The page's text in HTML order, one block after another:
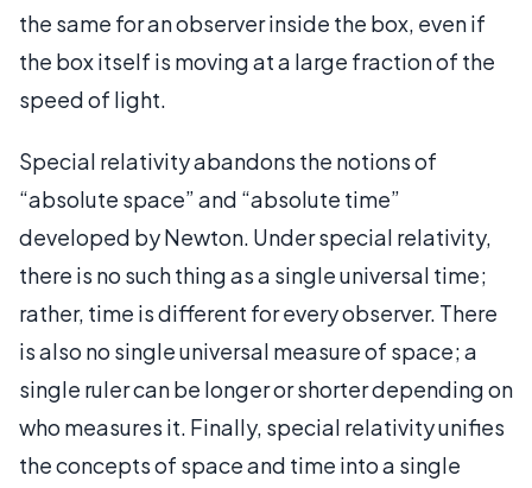
the same for an observer inside the box, even if
the box itself is moving at a large fraction of the
speed of light.
Special relativity abandons the notions of
“absolute space” and “absolute time”
developed by Newton. Under special relativity,
there is no such thing as a single universal time;
rather, time is different for every observer. There
is also no single universal measure of space; a
single ruler can be longer or shorter depending on
who measures it. Finally, special relativity unifies
the concepts of space and time into a single